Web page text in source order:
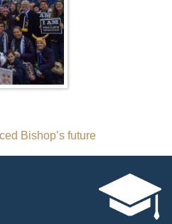
Bishop’s future